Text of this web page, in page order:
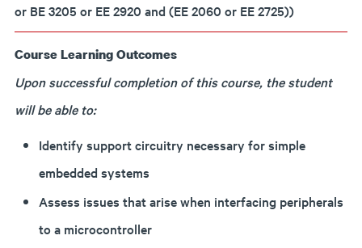
or BE 3205 or EE 2920 and (EE 2060 or EE 2725))
Course Learning Outcomes
Upon successful completion of this course, the student
will be able to:
Identify support circuitry necessary for simple
embedded systems
Assess issues that arise when interfacing peripherals
to a microcontroller